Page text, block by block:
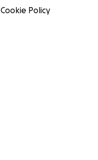
Cookie Policy